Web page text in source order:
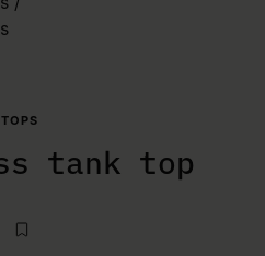
TOPS
tank top